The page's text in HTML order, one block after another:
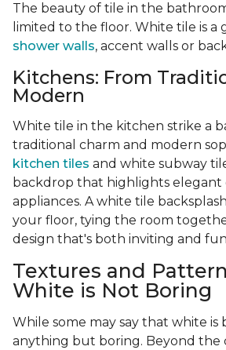
The beauty of tile in the
limited to the floor. White tile is a
shower walls, accent walls or
Kitchens: From
Modern
White tile in the kitchen strike a
traditional charm and modern
kitchen tiles and white subway
backdrop that highlights elegant
appliances. A white tile
your floor, tying the room
design that's both inviting and
Textures and
White is Not Boring
While some may say that white is
anything but boring. Beyond the